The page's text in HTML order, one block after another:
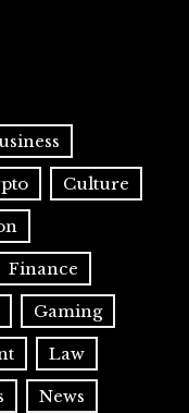
Culture
Finance
Gaming
Law
News